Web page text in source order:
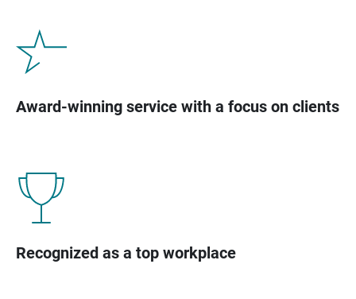
Award-winning service with a focus on clients
Recognized as a top workplace